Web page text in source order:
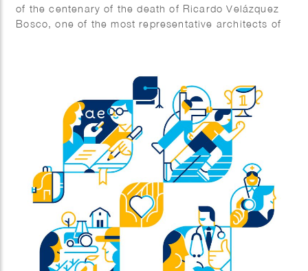
of the centenary of the death of Ricardo Velázquez
Bosco, one of the most representative architects of